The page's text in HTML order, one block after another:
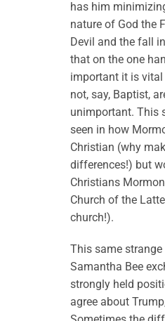
has him
nature of God the
Devil and the fall
that on the one
important it is
not, say, Baptist,
unimportant. This
seen in how
Christian (why
differences!) but
Christians
Church of the
church!).
This same
Samantha Bee
strongly held
agree about